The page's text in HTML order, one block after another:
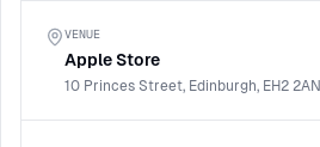
VENUE
Apple Store
10 Princes Street, Edinburgh, EH2 2AN